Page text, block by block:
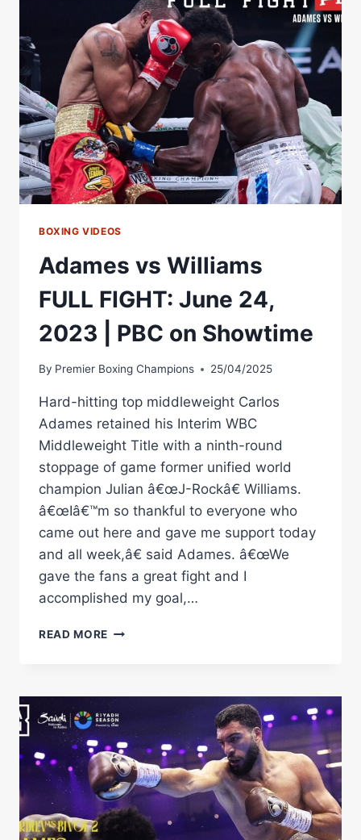
WHEN
EDDIE
HEARN
TELLS
AMMO
WILLIAMS
WORLD
TITLE
FIGHT
IS
OFF
VS
BOXING VIDEOS
Adames vs Williams
FULL FIGHT: June 24,
2023 | PBC on Showtime
By Premier Boxing Champions 25/04/2025
Hard-hitting top middleweight Carlos
Adames retained his Interim WBC
Middleweight Title with a ninth-round
stoppage of game former unified world
champion Julian â€œJ-Rockâ€ Williams.
â€œIâ€™m so thankful to everyone who
came out here and gave me support today
and all week,â€ said Adames. â€œWe
gave the fans a great fight and I
accomplished my goal,…
READ MORE ADAMES
FIGHT:
JUNE
24,
2023
|
PBC
ON
SHOWTIME